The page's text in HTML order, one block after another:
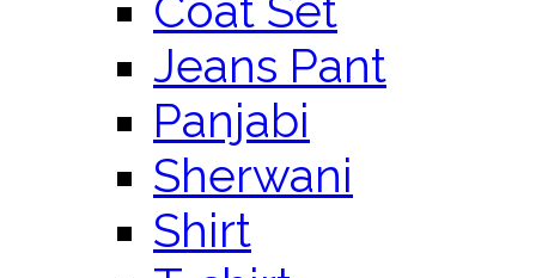
Jeans Pant
Panjabi
Sherwani
Shirt